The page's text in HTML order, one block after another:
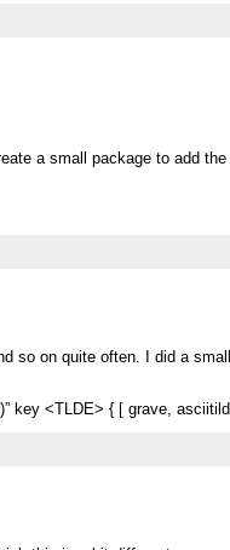
a small package to add
so on quite often. I did a
key <TLDE> { [ grave,